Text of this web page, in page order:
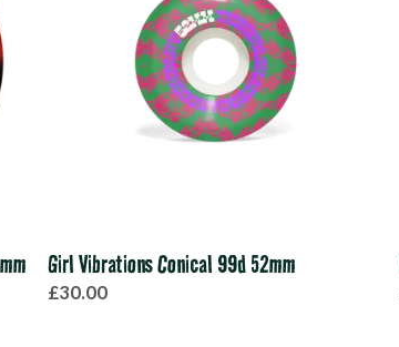
Girl Vibrations Conical 99d 52mm
£30.00